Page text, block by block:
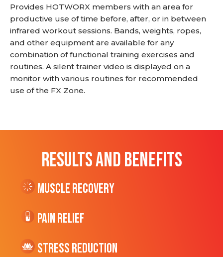
Provides HOTWORX members with an area for
productive use of time before, after, or in between
infrared workout sessions. Bands, weights, ropes,
and other equipment are available for any
combination of functional training exercises and
routines. A silent trainer video is displayed on a
monitor with various routines for recommended
use of the FX Zone.
RESULTS AND BENEFITS
Muscle Recovery
Pain Relief
Stress Reduction